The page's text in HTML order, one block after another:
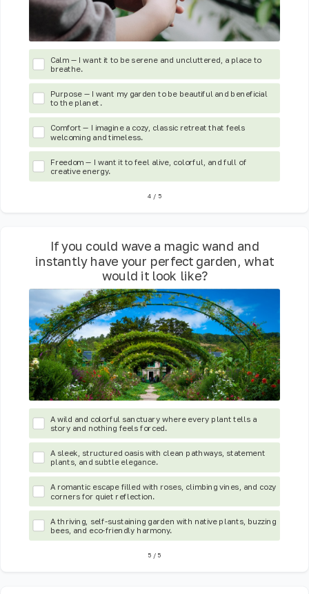
Calm — I want it to be serene and uncluttered, a place to
breathe.
Purpose — I want my garden to be beautiful and beneficial
to the planet.
Comfort — I imagine a cozy, classic retreat that feels
welcoming and timeless.
Freedom — I want it to feel alive, colorful, and full of
creative energy.
4 / 5
If you could wave a magic wand and
instantly have your perfect garden, what
would it look like?
A wild and colorful sanctuary where every plant tells a
story and nothing feels forced.
A sleek, structured oasis with clean pathways, statement
plants, and subtle elegance.
A romantic escape filled with roses, climbing vines, and cozy
corners for quiet reflection.
A thriving, self-sustaining garden with native plants, buzzing
bees, and eco-friendly harmony.
5 / 5